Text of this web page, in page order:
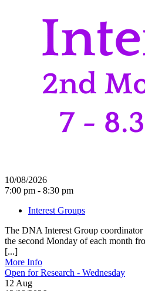
10/08/2026
7:00 pm - 8:30 pm
Interest Groups
The DNA Interest Group
the second Monday of each month
[...]
More Info
Open for Research - Wednesday
12 Aug